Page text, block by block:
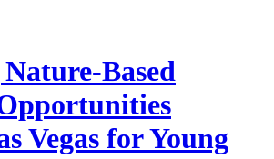
Based
Vegas for Young